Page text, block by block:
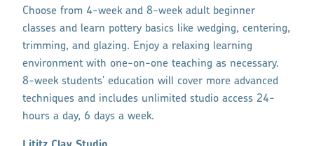
Choose from 4-week and 8-week adult beginner
classes and learn pottery basics like wedging, centering,
trimming, and glazing. Enjoy a relaxing learning
environment with one-on-one teaching as necessary.
8-week students’ education will cover more advanced
techniques and includes unlimited studio access 24-
hours a day, 6 days a week.